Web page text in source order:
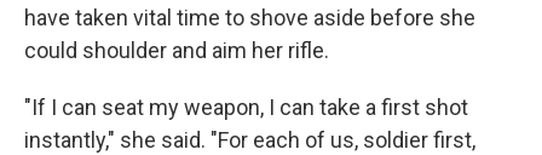
have taken vital time to shove aside before she
could shoulder and aim her rifle.
"If I can seat my weapon, I can take a first shot
instantly," she said. "For each of us, soldier first,